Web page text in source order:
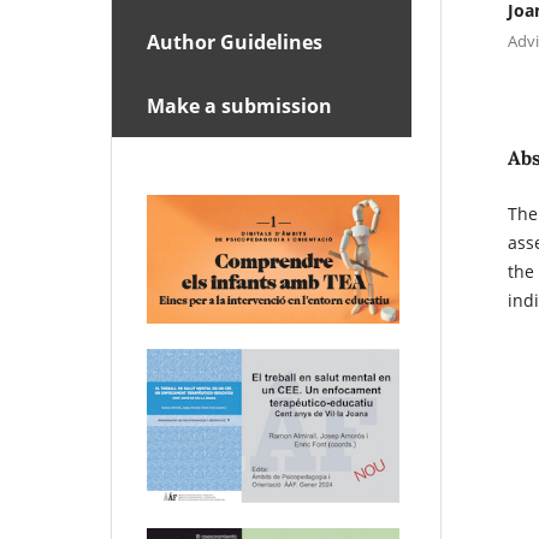
the
Author Guidelines
Make a submission